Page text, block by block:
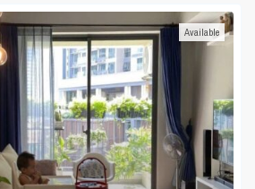
Available